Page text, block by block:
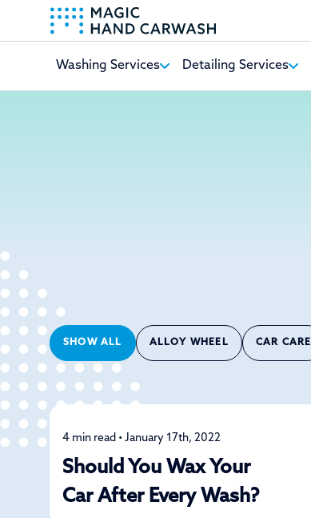
Washing Services Detailing Services
SHOW ALL ALLOY WHEEL CAR CARE
Detailing
4 min read • January 17th, 2022
Should You Wax Your
Car After Every Wash?